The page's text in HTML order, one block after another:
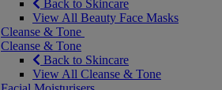
Back to Skincare
View All Beauty Face Masks
Cleanse & Tone
Cleanse & Tone
Back to Skincare
View All Cleanse & Tone